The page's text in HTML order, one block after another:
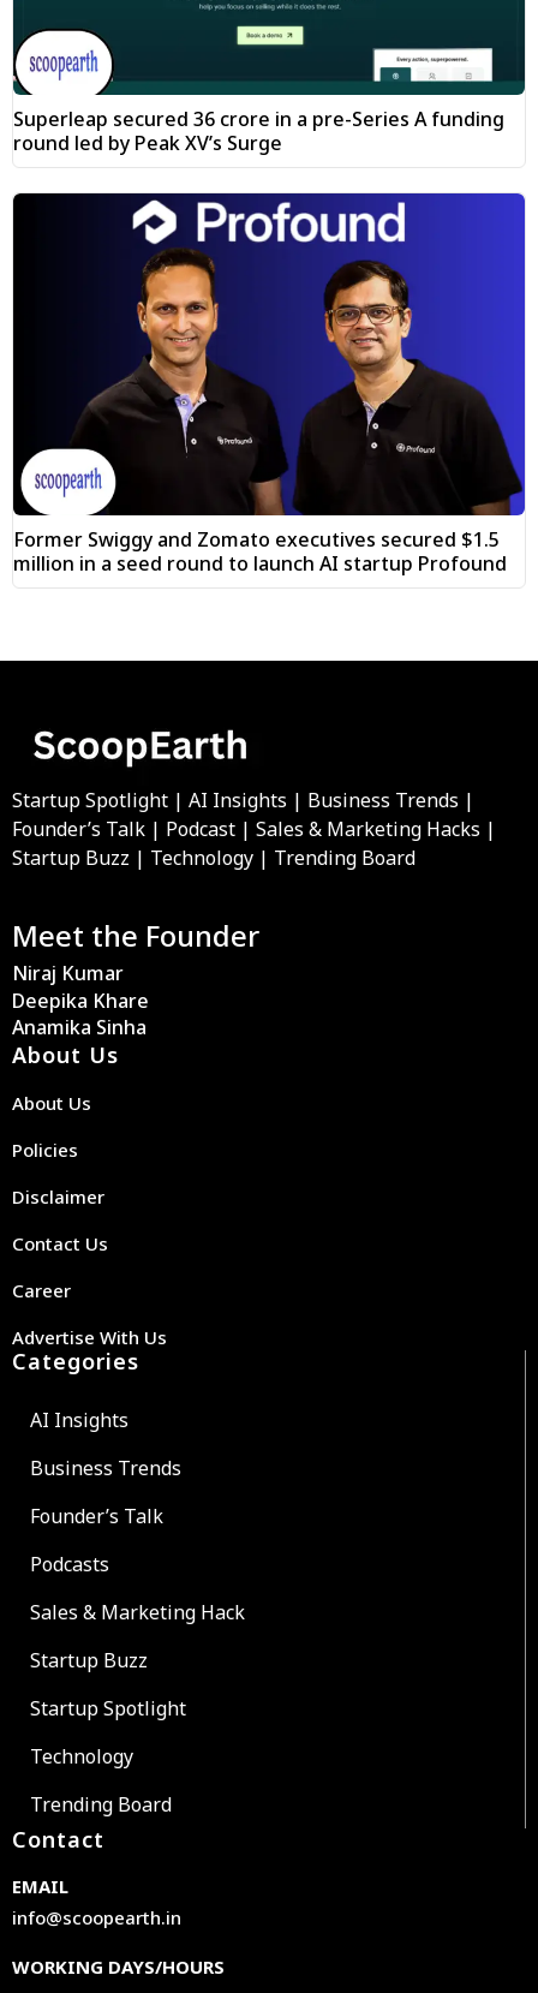
Superleap secured ₹36 crore in a pre-Series A funding
round led by Peak XV’s Surge
Former Swiggy and Zomato executives secured $1.5
million in a seed round to launch AI startup Profound
Startup Spotlight | AI Insights | Business Trends |
Founder’s Talk | Podcast | Sales & Marketing Hacks |
Startup Buzz | Technology | Trending Board
Meet the Founder
Niraj Kumar
Deepika Khare
Anamika Sinha
About Us
About Us
Policies
Disclaimer
Contact Us
Career
Advertise With Us
Categories
AI Insights
Business Trends
Founder’s Talk
Podcasts
Sales & Marketing Hack
Startup Buzz
Startup Spotlight
Technology
Trending Board
Contact
EMAIL
info@scoopearth.in
WORKING DAYS/HOURS